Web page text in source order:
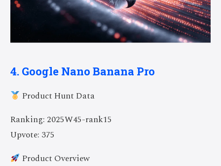
4. Google Nano Banana Pro
Product Hunt Data
Ranking: 2025W45-rank15
Upvote: 375
Product Overview